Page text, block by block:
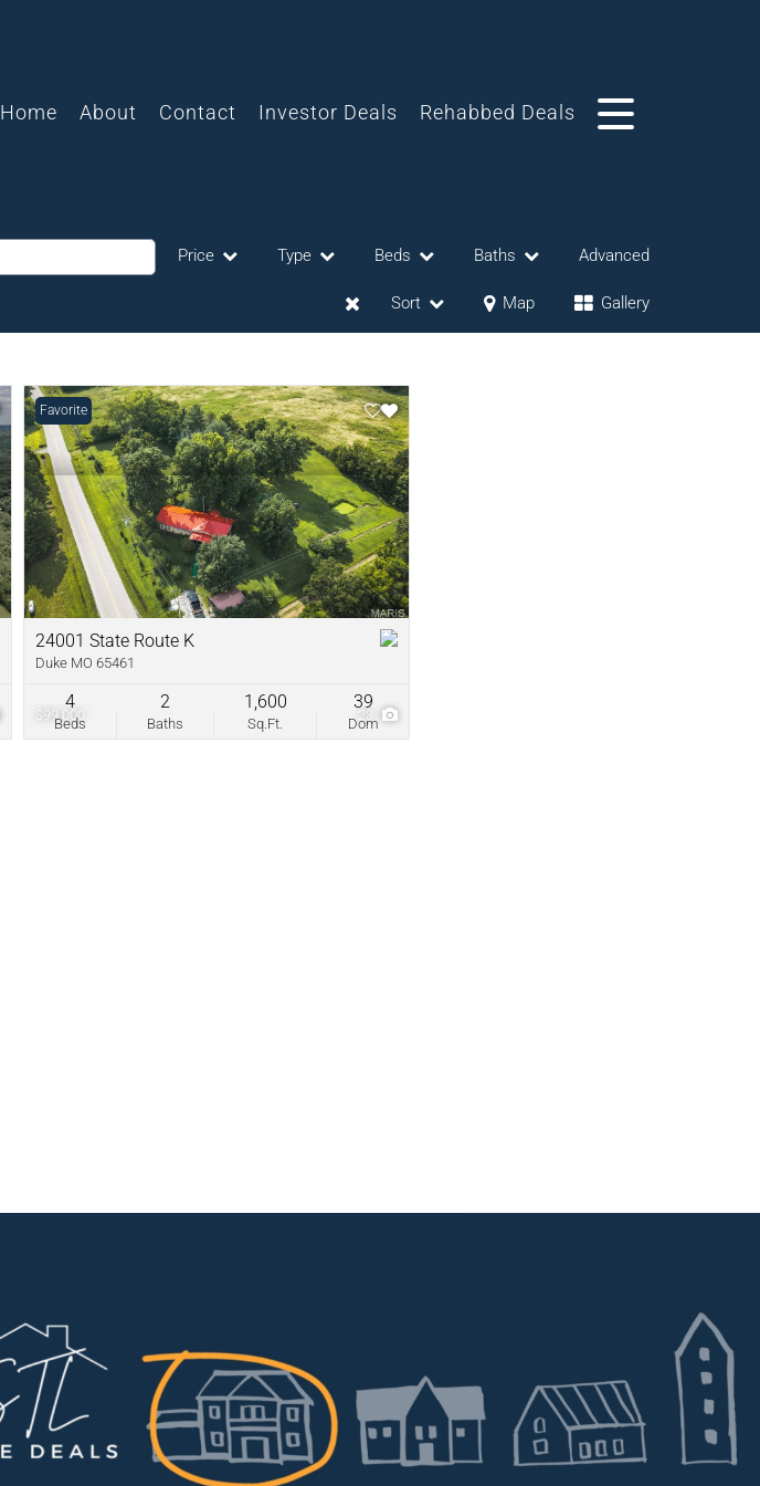
Home About Contact Investor Deals Rehabbed Deals
Price Type
Acreage/Farm
Commercial Leases
Condo/Villa
Lot/Land
New Home
Residential Income
Show only Active Listings
Beds Baths Advanced
Sort Map Gallery
$99,000 23
Favorite
24001 State Route K
Duke MO 65461
Beds
4
Baths
2
Sq.Ft.
1,600
Dom
39